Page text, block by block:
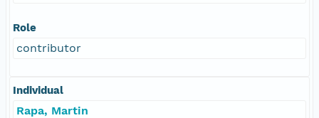
Role
contributor
Individual
Rapa, Martin